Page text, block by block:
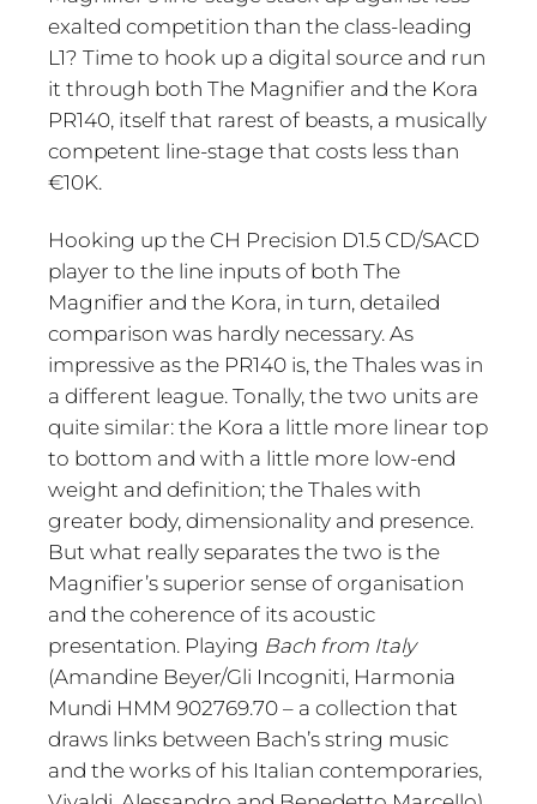
exalted competition than the class-leading
L1? Time to hook up a digital source and run
it through both The Magnifier and the Kora
PR140, itself that rarest of beasts, a musically
competent line-stage that costs less than
€10K.
Hooking up the CH Precision D1.5 CD/SACD
player to the line inputs of both The
Magnifier and the Kora, in turn, detailed
comparison was hardly necessary. As
impressive as the PR140 is, the Thales was in
a different league. Tonally, the two units are
quite similar: the Kora a little more linear top
to bottom and with a little more low-end
weight and definition; the Thales with
greater body, dimensionality and presence.
But what really separates the two is the
Magnifier’s superior sense of organisation
and the coherence of its acoustic
presentation. Playing Bach from Italy
(Amandine Beyer/Gli Incogniti, Harmonia
Mundi HMM 902769.70 – a collection that
draws links between Bach’s string music
and the works of his Italian contemporaries,